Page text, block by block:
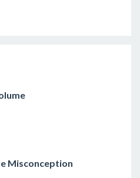
Misconception